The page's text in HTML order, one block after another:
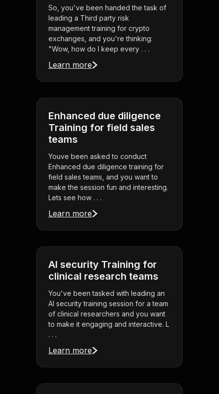
So, you've been handed the task of
leading a Third party risk
management training for crypto
exchanges, and you're thinking:
"Wow, how do I keep every . . .
Learn more
Enhanced due diligence
Training for field sales
teams
Youve been asked to conduct
Enhanced due diligence training for
field sales teams, and you want to
make the session fun and interesting.
Lets see how . . .
Learn more
AI security Training for
clinical research teams
You've been tasked with leading an
AI security training session for a team
of clinical researchers and you want
to make it engaging and interactive. L
. . .
Learn more